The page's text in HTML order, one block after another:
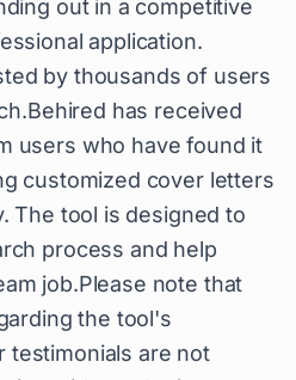
out in a competitive
application.
by thousands of users
has received
users who have found it
customized cover letters
The tool is designed to
process and help
job.Please note that
the tool's
testimonials are not